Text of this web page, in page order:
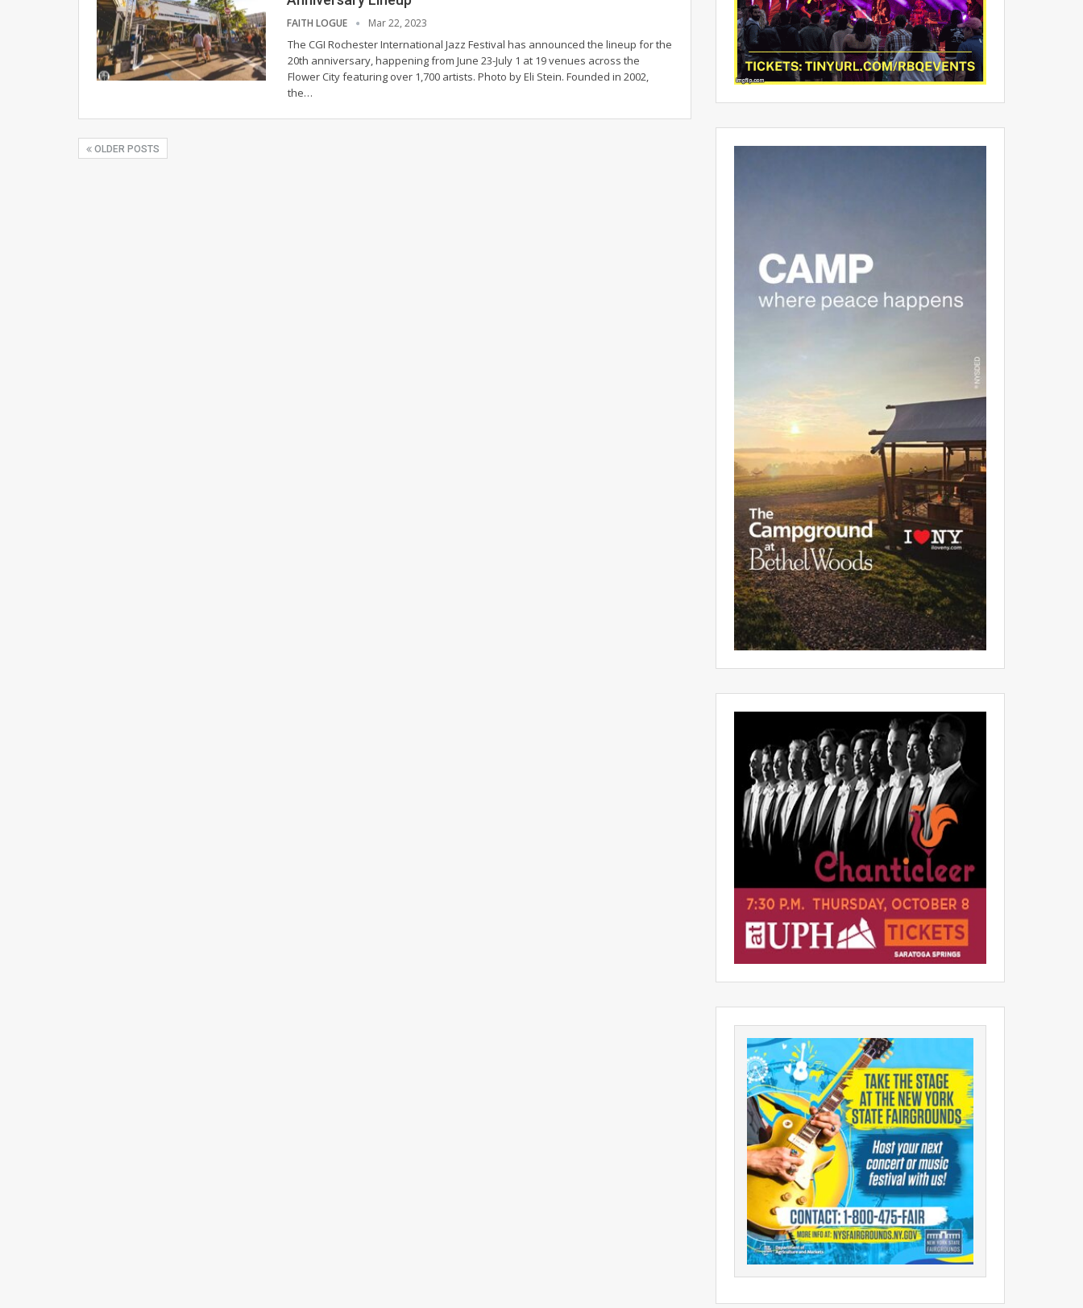
FAITH LOGUE Mar 22, 2023
The CGI Rochester International Jazz Festival has announced the lineup for the
20th anniversary, happening from June 23-July 1 at 19 venues across the
Flower City featuring over 1,700 artists. Photo by Eli Stein. Founded in 2002,
the…
OLDER POSTS